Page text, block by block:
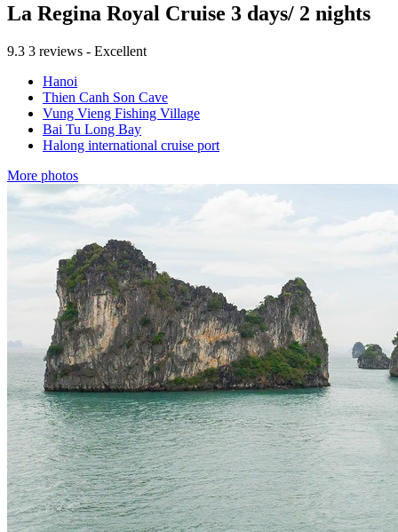
La Regina Royal Cruise 3 days/ 2 nights
9.3 3 reviews - Excellent
Hanoi
Thien Canh Son Cave
Vung Vieng Fishing Village
Bai Tu Long Bay
Halong international cruise port
More photos